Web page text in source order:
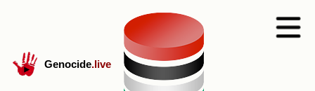
Genocide.live